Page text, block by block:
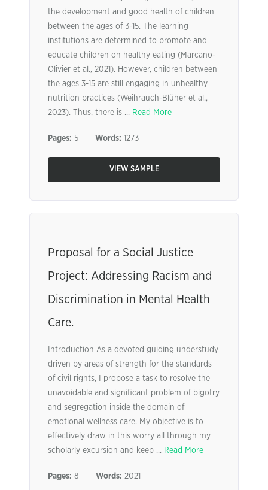
the development and good health of children
between the ages of 3-15. The learning
institutions are determined to promote and
educate children on healthy eating (Marcano-
Olivier et al., 2021). However, children between
the ages 3-15 are still engaging in unhealthy
nutrition practices (Weihrauch-Blüher et al.,
2023). Thus, there is ... Read More
Pages: 5 Words: 1273
VIEW SAMPLE
Proposal for a Social Justice
Project: Addressing Racism and
Discrimination in Mental Health
Care.
Introduction As a devoted guiding understudy
driven by areas of strength for the standards
of civil rights, I propose a task to resolve the
unavoidable and significant problem of bigotry
and segregation inside the domain of
emotional wellness care. My objective is to
effectively draw in this worry all through my
scholarly excursion and keep ... Read More
Pages: 8 Words: 2021